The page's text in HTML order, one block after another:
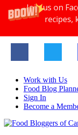
Join us on
recipes,
Work with Us
Food Blog
Sign In
Become a